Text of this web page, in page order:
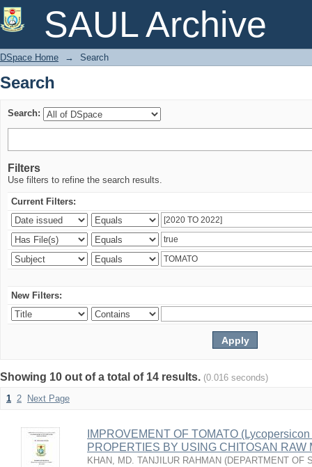
SAUL Archive
Search
DSpace Home → Search
Search
Search:
Filters
Use filters to refine the search results.
Current Filters:
New Filters:
Showing 10 out of a total of 14 results. (0.016 seconds)
1 2 Next Page
IMPROVEMENT OF TOMATO
PROPERTIES BY USING CHITOSAN RAW
KHAN, MD. TANJILUR RAHMAN (DEPARTMENT OF